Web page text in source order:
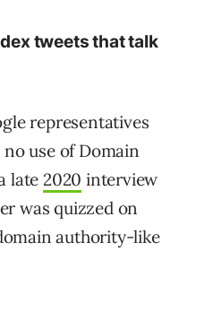
tweets that talk
representatives
use of Domain
late 2020 interview
was quizzed on
authority-like